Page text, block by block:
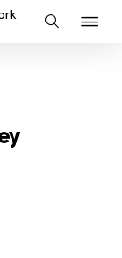
Search